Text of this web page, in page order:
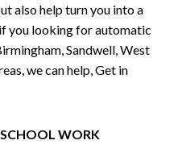
also help turn you into a
you looking for automatic
Sandwell, West
we can help, Get in
WORK